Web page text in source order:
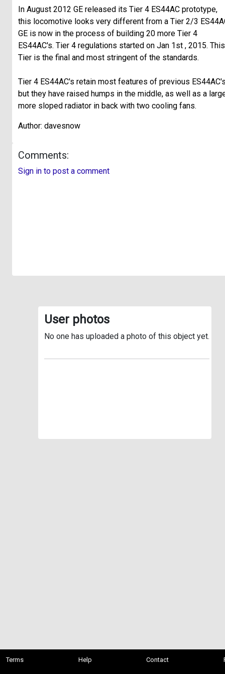
In August 2012 GE released its Tier 4 ES44AC prototype,
this locomotive looks very different from a Tier 2/3
GE is now in the process of building 20 more Tier 4
ES44AC's. Tier 4 regulations started on Jan 1st , 2015. This
Tier is the final and most stringent of the standards.
Tier 4 ES44AC's retain most features of previous
but they have raised humps in the middle, as well as a
more sloped radiator in back with two cooling fans.
Author: davesnow
Comments:
Sign in to post a comment
User photos
No one has uploaded a photo of this object yet.
Terms Help Contact